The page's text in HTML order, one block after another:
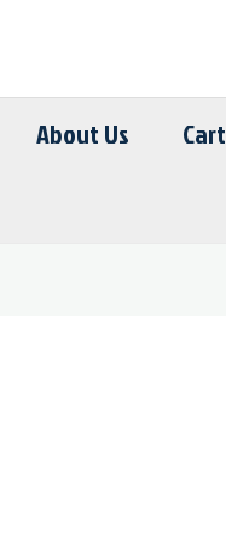
About Us Cart